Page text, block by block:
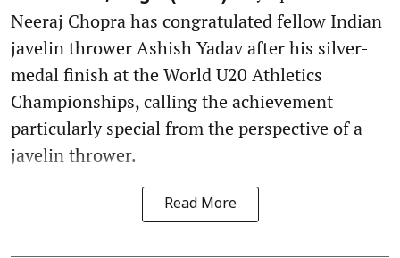
Neeraj Chopra has congratulated fellow Indian
javelin thrower Ashish Yadav after his silver-
medal finish at the World U20 Athletics
Championships, calling the achievement
particularly special from the perspective of a
javelin thrower.
Read More